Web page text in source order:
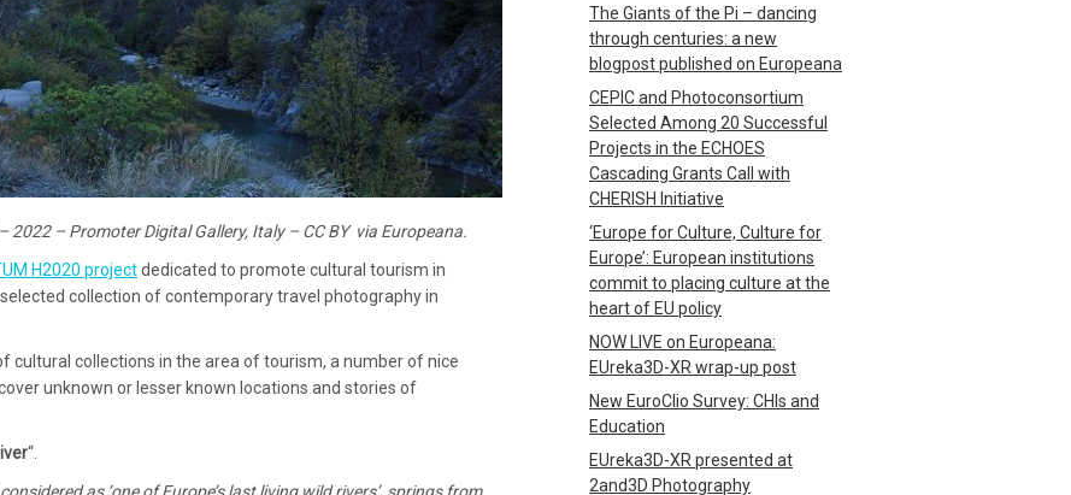
2022 – Promoter Digital Gallery, Italy – CC BY via Europeana.
H2020 projectdedicated to promote cultural tourism in
selected collection of contemporary travel photography in
collections in the area of tourism, a number of nice
unknown or lesser known locations and stories of
“.
The Giants of the Pi – dancing
through centuries: a new
blogpost published on Europeana
CEPIC and Photoconsortium
Selected Among 20 Successful
Projects in the ECHOES
Cascading Grants Call with
CHERISH Initiative
‘Europe for Culture, Culture for
Europe’: European institutions
commit to placing culture at the
heart of EU policy
NOW LIVE on Europeana:
EUreka3D-XR wrap-up post
New EuroClio Survey: CHIs and
Education
EUreka3D-XR presented at
2and3D Photography